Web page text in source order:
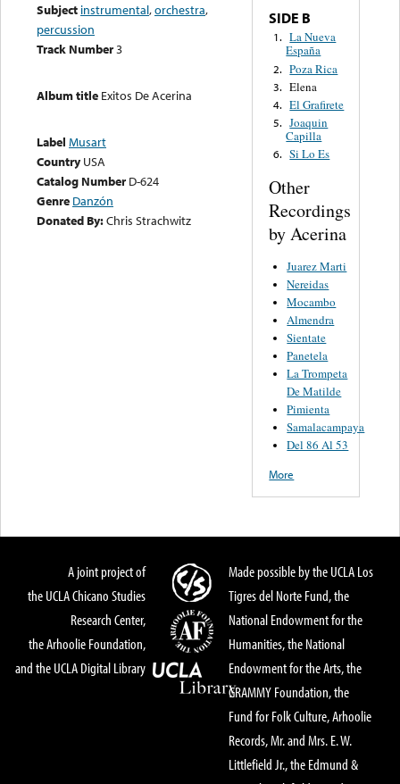
Subject instrumental,orchestra,
percussion
Track Number3
Album title Exitos De Acerina
Label Musart
Country USA
Catalog Number D-624
Genre Danzón
Donated By:Chris Strachwitz
SIDE B
1. La Nueva
España
2. Poza Rica
3. Elena
4. El Grafirete
5. Joaquin
Capilla
6. Si Lo Es
Other
Recordings
by Acerina
Juarez Marti
Nereidas
Mocambo
Almendra
Sientate
Panetela
La Trompeta
De Matilde
Pimienta
Samalacampaya
Del 86 Al 53
More
A joint project of
the UCLA Chicano Studies
Research Center,
the Arhoolie Foundation,
and the UCLA Digital Library
Made possible by the UCLA Los
Tigres del Norte Fund, the
National Endowment for the
Humanities, the National
Endowment for the Arts, the
GRAMMY Foundation, the
Fund for Folk Culture, Arhoolie
Records, Mr. and Mrs. E. W.
Littlefield Jr., the Edmund &